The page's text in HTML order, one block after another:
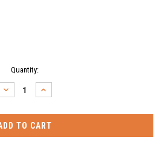
Quantity:
DECREASE
QUANTITY:
INCREASE
QUANTITY: